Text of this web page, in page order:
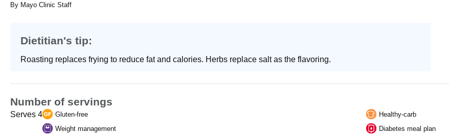
By Mayo Clinic Staff
Dietitian's tip:
Roasting replaces frying to reduce fat and calories. Herbs replace salt as the flavoring.
Number of servings
Serves 4 Gluten-free
Healthy-carb
Weight management
Diabetes meal plan